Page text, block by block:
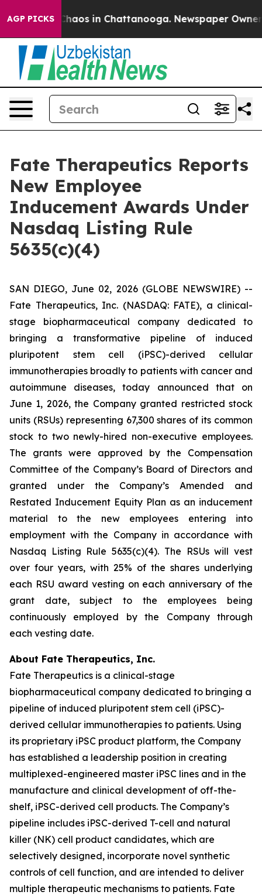
AGP PICKSChaos in Chattanooga. Newspaper Owner
Fate Therapeutics Reports
New Employee
Inducement Awards Under
Nasdaq Listing Rule
5635(c)(4)
SAN DIEGO, June 02, 2026 (GLOBE NEWSWIRE) --
Fate Therapeutics, Inc. (NASDAQ: FATE), a clinical-
stage biopharmaceutical company dedicated to
bringing a transformative pipeline of induced
pluripotent stem cell (iPSC)-derived cellular
immunotherapies broadly to patients with cancer and
autoimmune diseases, today announced that on
June 1, 2026, the Company granted restricted stock
units (RSUs) representing 67,300 shares of its common
stock to two newly-hired non-executive employees.
The grants were approved by the Compensation
Committee of the Company’s Board of Directors and
granted under the Company’s Amended and
Restated Inducement Equity Plan as an inducement
material to the new employees entering into
employment with the Company in accordance with
Nasdaq Listing Rule 5635(c)(4). The RSUs will vest
over four years, with 25% of the shares underlying
each RSU award vesting on each anniversary of the
grant date, subject to the employees being
continuously employed by the Company through
each vesting date.
About Fate Therapeutics, Inc.
Fate Therapeutics is a clinical-stage
biopharmaceutical company dedicated to bringing a
pipeline of induced pluripotent stem cell (iPSC)-
derived cellular immunotherapies to patients. Using
its proprietary iPSC product platform, the Company
has established a leadership position in creating
multiplexed-engineered master iPSC lines and in the
manufacture and clinical development of off-the-
shelf, iPSC-derived cell products. The Company’s
pipeline includes iPSC-derived T-cell and natural
killer (NK) cell product candidates, which are
selectively designed, incorporate novel synthetic
controls of cell function, and are intended to deliver
multiple therapeutic mechanisms to patients. Fate